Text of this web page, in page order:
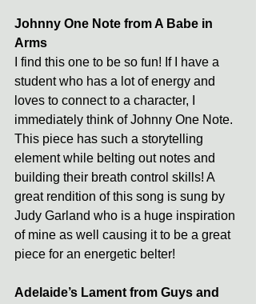
Johnny One Note from A Babe in
Arms
I find this one to be so fun! If I have a
student who has a lot of energy and
loves to connect to a character, I
immediately think of Johnny One Note.
This piece has such a storytelling
element while belting out notes and
building their breath control skills! A
great rendition of this song is sung by
Judy Garland who is a huge inspiration
of mine as well causing it to be a great
piece for an energetic belter!
Adelaide’s Lament from Guys and